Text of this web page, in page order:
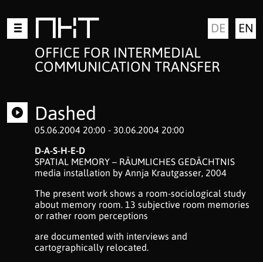
Skip
to
contentMKT
OFFICE FOR INTERMEDIAL
COMMUNICATION TRANSFER
DE EN
Dashed
05.06.2004 20:00 - 30.06.2004 20:00
D-A-S-H-E-D
SPATIAL MEMORY – RÄUMLICHES GEDÄCHTNIS
media installation by Annja Krautgasser, 2004
The present work shows a room-sociological study
about memory room. 13 subjective room memories
or rather room perceptions
are documented with interviews and
cartographically relocated.